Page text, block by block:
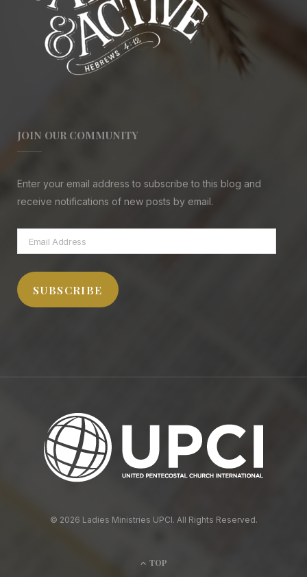
JOIN OUR COMMUNITY
Enter your email address to subscribe to this blog and
receive notifications of new posts by email.
Email
Address
SUBSCRIBE
© 2026 Ladies Ministries UPCI. All Rights Reserved.
TOP